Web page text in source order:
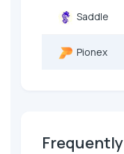
Saddle
Pionex